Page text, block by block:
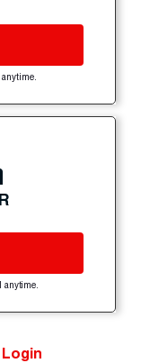
anytime.
anytime.
Login